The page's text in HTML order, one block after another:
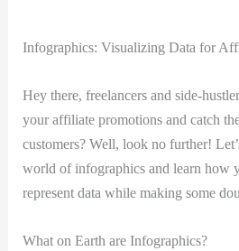
Infographics: Visualizing Data for
Hey there, freelancers and side-
your affiliate promotions and catch
customers? Well, look no further!
world of infographics and learn how
represent data while making some
What on Earth are Infographics?